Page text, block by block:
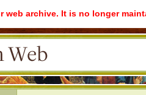
web archive. It is no longer